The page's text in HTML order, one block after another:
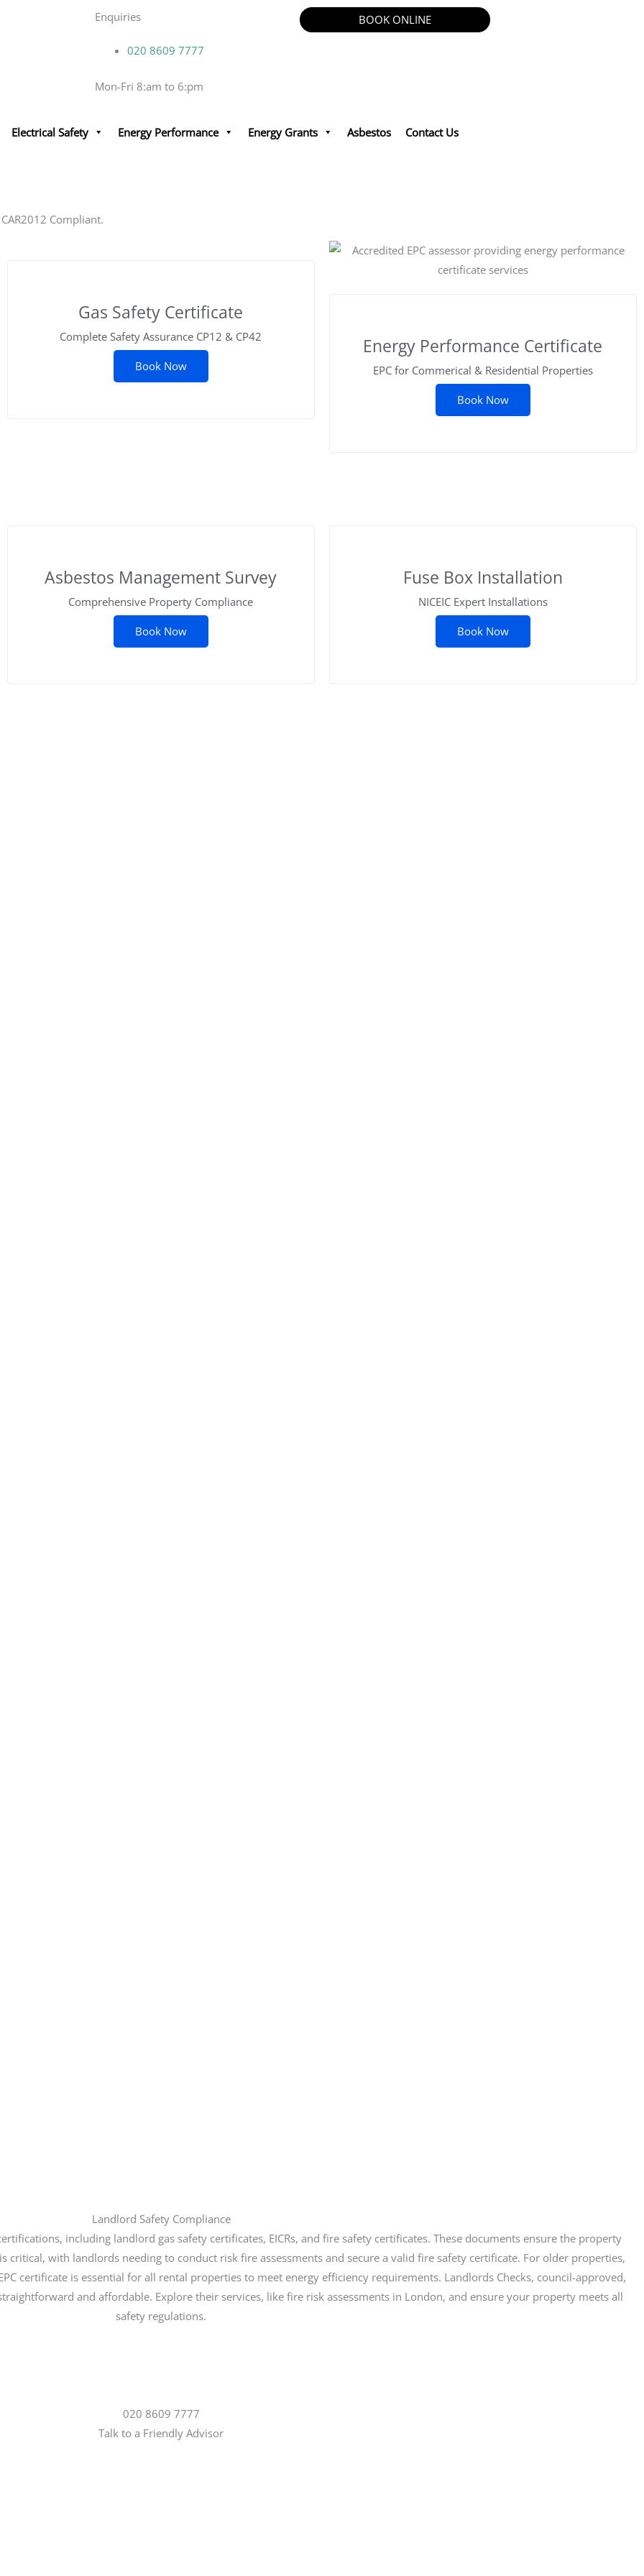
Enquiries
020 8609 7777
Mon-Fri 8:am to 6:pm
BOOK ONLINE
Electrical Safety Energy Performance Energy Grants Asbestos Contact Us
Checks Safety Certificates.
Compliant.
Gas Safety Certificate
Complete Safety Assurance CP12 & CP42
Book Now
Energy Performance Certificate
EPC for Commerical & Residential Properties
Book Now
Asbestos Management Survey
Comprehensive Property Compliance
Book Now
Fuse Box Installation
NICEIC Expert Installations
Book Now
Landlord Safety Compliance
including landlord gas safety certificates, EICRs, and fire safety certificates. These documents ensure the property
critical, with landlords needing to conduct risk fire assessments and secure a valid fire safety certificate. For older properties,
certificate is essential for all rental properties to meet energy efficiency requirements. Landlords Checks, council-approved,
and affordable. Explore their services, like fire risk assessments in London, and ensure your property meets all
safety regulations.
020 8609 7777
Talk to a Friendly Advisor